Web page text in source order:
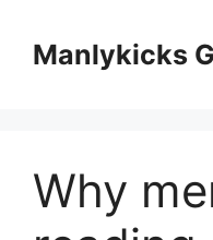
Manlykicks
Why